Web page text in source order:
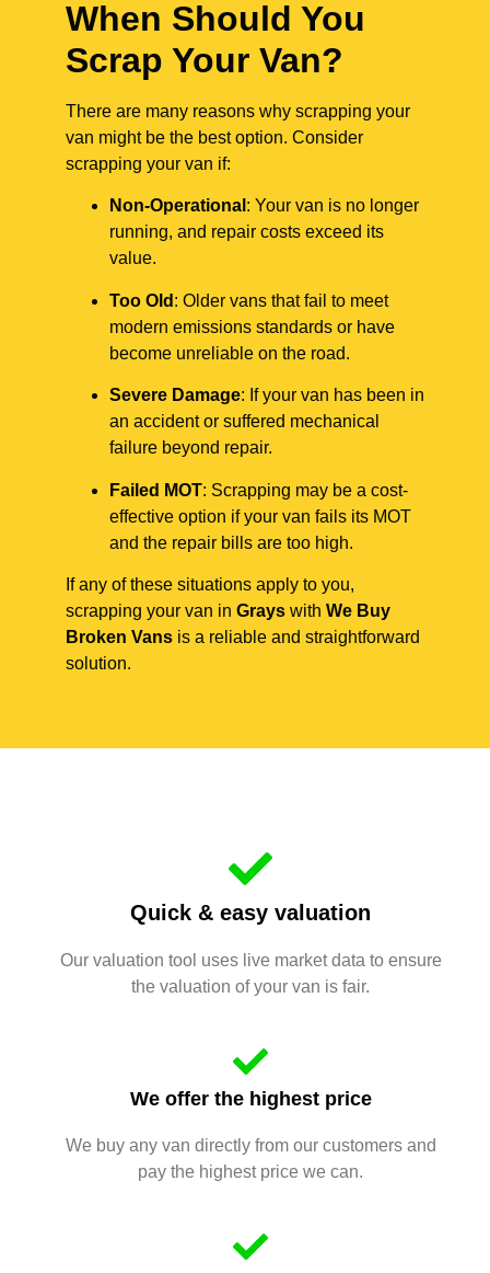
When Should You
Scrap Your Van?
There are many reasons why scrapping your
van might be the best option. Consider
scrapping your van if:
Non-Operational : Your van is no longer
running, and repair costs exceed its
value.
Too Old : Older vans that fail to meet
modern emissions standards or have
become unreliable on the road.
Severe Damage: If your van has been in
an accident or suffered mechanical
failure beyond repair.
Failed MOT: Scrapping may be a cost-
effective option if your van fails its MOT
and the repair bills are too high.
If any of these situations apply to you,
scrapping your van in Grays with We Buy
Broken Vans is a reliable and straightforward
solution.
Quick & easy valuation
Our valuation tool uses live market data to ensure
the valuation of your van is fair.
We offer the highest price
We buy any van directly from our customers and
pay the highest price we can.